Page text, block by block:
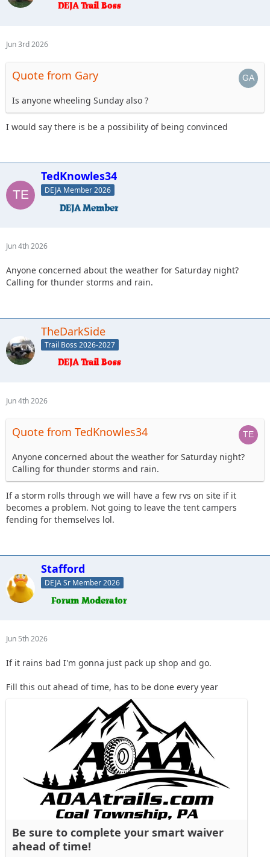
Jun 3rd 2026
Quote from Gary
Is anyone wheeling Sunday also ?
I would say there is be a possibility of being convinced
TedKnowles34
DEJA Member 2026
Jun 4th 2026
Anyone concerned about the weather for Saturday night?
Calling for thunder storms and rain.
TheDarkSide
Trail Boss 2026-2027
Jun 4th 2026
Quote from TedKnowles34
Anyone concerned about the weather for Saturday night?
Calling for thunder storms and rain.
If a storm rolls through we will have a few rvs on site if it
becomes a problem. Not going to leave the tent campers
fending for themselves lol.
Stafford
DEJA Sr Member 2026
Jun 5th 2026
If it rains bad I'm gonna just pack up shop and go.
Fill this out ahead of time, has to be done every year
Be sure to complete your smart waiver
ahead of time!